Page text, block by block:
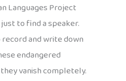
Languages Project
to find a speaker.
and write down
endangered
vanish completely.